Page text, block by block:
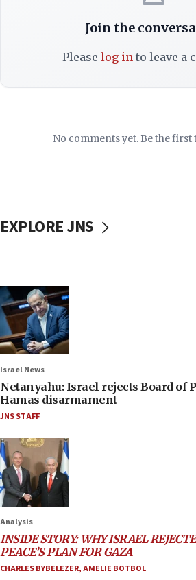
Join the
Please log into leave a
No comments yet. Be the
EXPLORE JNS
Israel News
Netanyahu: Israel rejects Board of
Hamas disarmament
JNS STAFF
Analysis
INSIDE STORY: WHY ISRAEL
PEACE’S PLAN FOR GAZA
CHARLES BYBELEZER,AMELIE BOTBOL